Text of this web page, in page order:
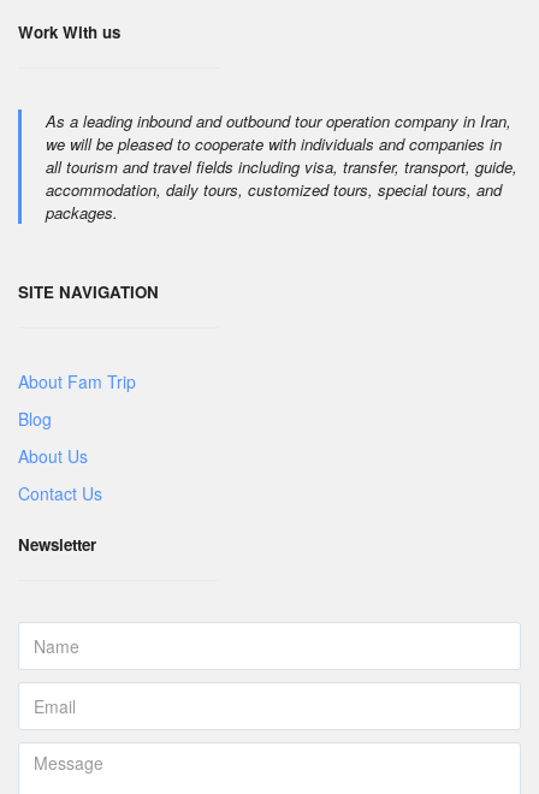
Work With us
As a leading inbound and outbound tour operation company in Iran,
we will be pleased to cooperate with individuals and companies in
all tourism and travel fields including visa, transfer, transport, guide,
accommodation, daily tours, customized tours, special tours, and
packages.
SITE NAVIGATION
About Fam Trip
Blog
About Us
Contact Us
Newsletter